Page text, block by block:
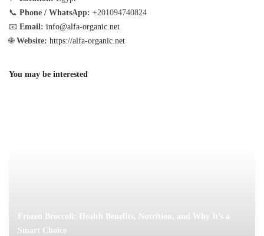
📞 Phone / WhatsApp: +201094740824
📧 Email: info@alfa-organic.net
🌐 Website: https://alfa-organic.net
You may be interested
Frozen Broccoli: Health Benefits, Nutrition, and Why It’s a
Smart Choice